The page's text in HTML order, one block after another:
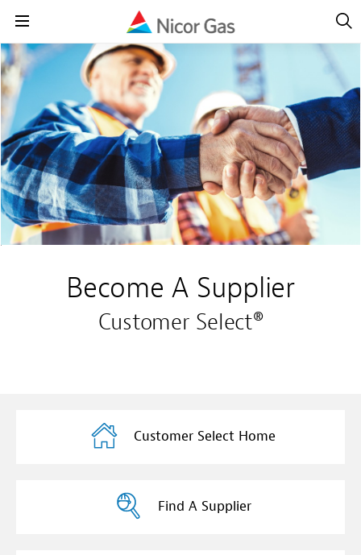
Navigation
Open
Become A Supplier
Customer Select®
Customer Select Home
Find A Supplier